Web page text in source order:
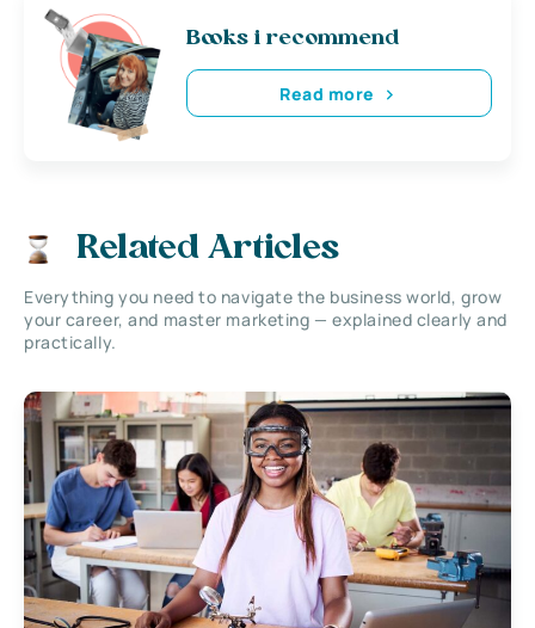
Books i recommend
Read more
Related Articles
Everything you need to navigate the business world, grow
your career, and master marketing — explained clearly and
practically.